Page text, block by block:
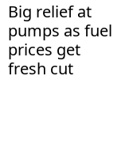
Big relief at
pumps as fuel
prices get
fresh cut